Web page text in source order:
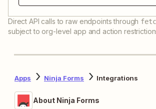
Direct API calls to raw endpoints through
subject to org-level app and action
Apps Ninja Forms Integrations
About Ninja Forms